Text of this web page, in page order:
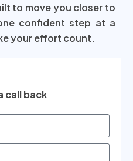
to move you closer to
confident step at a
your effort count.
call back